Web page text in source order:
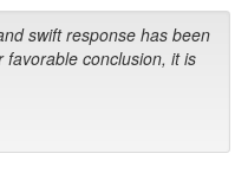
swift response has been
conclusion, it is